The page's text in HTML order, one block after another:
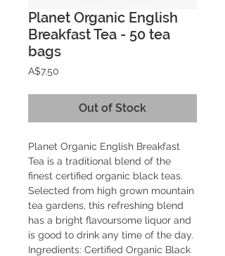
Planet Organic English
Breakfast Tea - 50 tea
bags
A$7.50
Out of Stock
Planet Organic English Breakfast
Tea is a traditional blend of the
finest certified organic black teas.
Selected from high grown mountain
tea gardens, this refreshing blend
has a bright flavoursome liquor and
is good to drink any time of the day.
Ingredients: Certified Organic Black